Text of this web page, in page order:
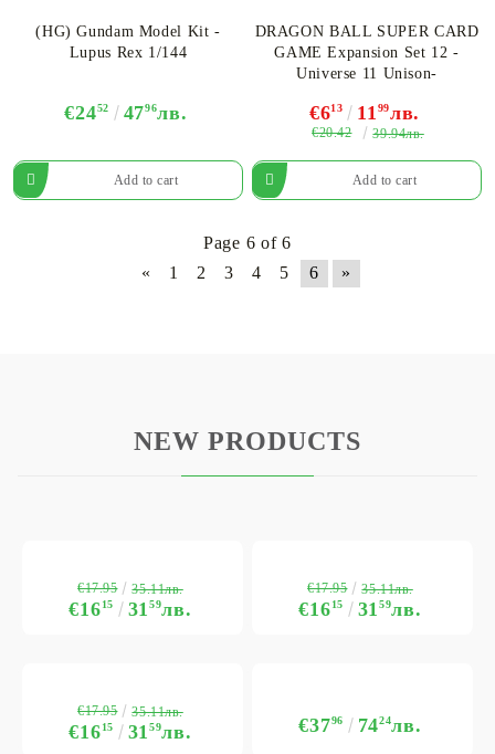
(HG) Gundam Model Kit -
Lupus Rex 1/144
€2452 4796лв.
DRAGON BALL SUPER CARD
GAME Expansion Set 12 -
Universe 11 Unison-
€613 11 99лв.
€20.42 39.94лв.
Page 6 of 6
«
1 2 3 4 5 6 »
NEW PRODUCTS
€1615 3159лв.
€17.95 35.11лв.
€1615 3159лв.
€17.95 35.11лв.
€1615 3159лв.
€17.95 35.11лв.
€3796 7424лв.